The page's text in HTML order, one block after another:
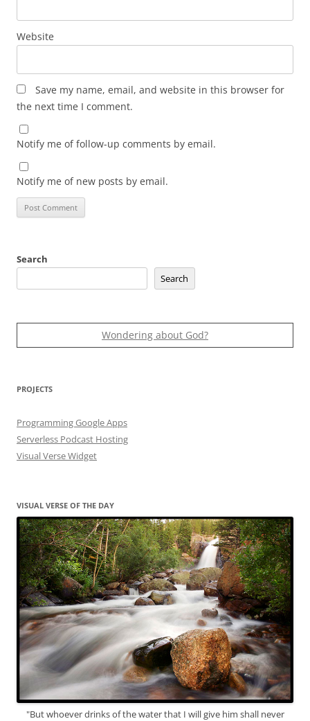
Website
Save my name, email, and website in this browser for
the next time I comment.
Notify me of follow-up comments by email.
Notify me of new posts by email.
Search
Search
Wondering about God?
PROJECTS
Programming Google Apps
Serverless Podcast Hosting
Visual Verse Widget
VISUAL VERSE OF THE DAY
"But whoever drinks of the water that I will give him shall never